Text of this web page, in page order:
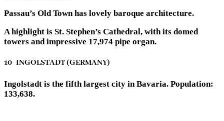
Passau’s Old Town has lovely baroque architecture.
A highlight is St. Stephen’s Cathedral, with its domed
towers and impressive 17,974 pipe organ.
10- INGOLSTADT (GERMANY)
Ingolstadt is the fifth largest city in Bavaria. Population:
133,638.